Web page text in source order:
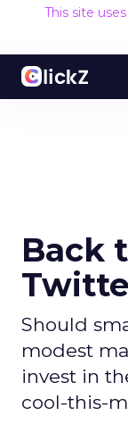
This site
Back
Should
modest
invest in
cool-this-